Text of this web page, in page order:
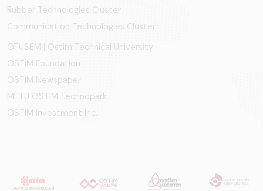
Rubber Technologies Cluster
Communication Technologies Cluster
OTÜSEM | Ostim Technical University
OSTİM Foundation
OSTİM Newspaper
METU OSTIM Technopark
OSTİM Investment Inc.